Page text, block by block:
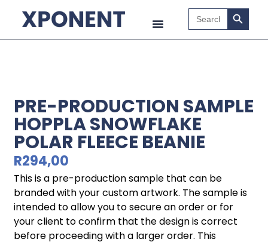
Search
for:
Search
PRE-PRODUCTION SAMPLE
HOPPLA SNOWFLAKE
POLAR FLEECE BEANIE
R294,00
This is a pre-production sample that can be
branded with your custom artwork. The sample is
intended to allow you to secure an order or for
your client to confirm that the design is correct
before proceeding with a larger order. This